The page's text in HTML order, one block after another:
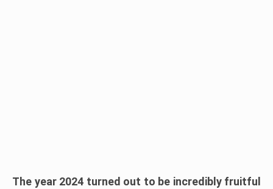
The year 2024 turned out to be incredibly fruitful